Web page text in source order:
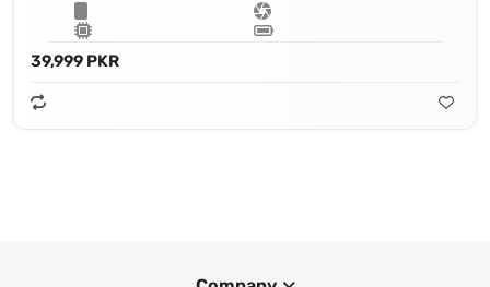
39,999 PKR